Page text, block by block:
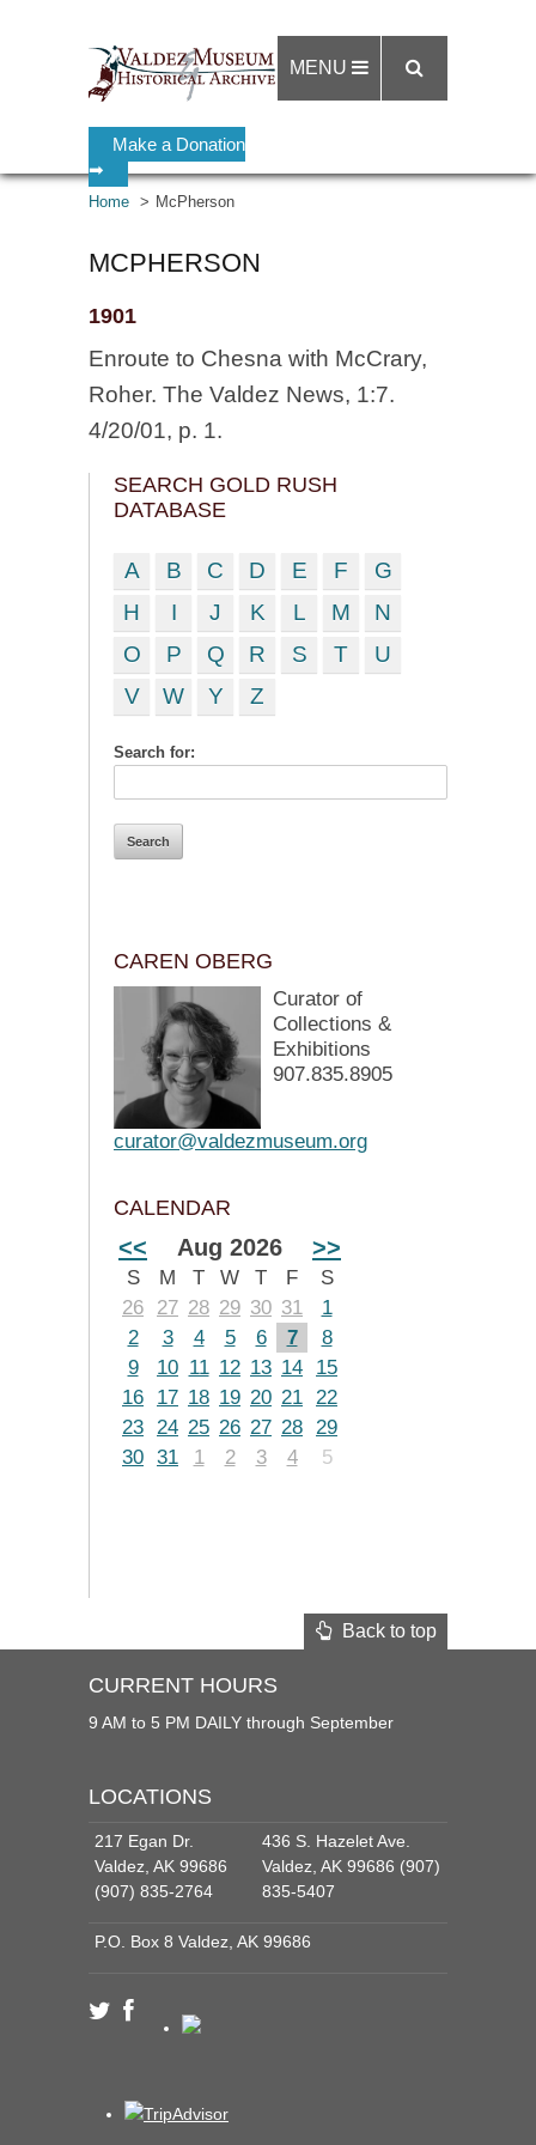
Make a Donation
➡
MENU
Home McPherson
MCPHERSON
1901
Enroute to Chesna with McCrary,
Roher. The Valdez News, 1:7.
4/20/01, p. 1.
SEARCH GOLD RUSH
DATABASE
A B C D E F
G
H
I J K L M
N
O
P Q R S T
U
V
W Y Z
Search for:
CAREN OBERG
Curator of
Collections &
Exhibitions
907.835.8905
curator@valdezmuseum.org
CALENDAR
<< Aug 2026 >>
S M T W T F
S
26
27 28 29 30 31
1
2
3 4 5 6 7
8
9
10 11 12 13 14
15
16
17 18 19 20 21 22
23 24 25 26 27 28 29
30 31 1 2 3 4 5
Back to top
CURRENT HOURS
9 AM to 5 PM DAILY through September
LOCATIONS
217 Egan Dr.
Valdez, AK 99686
(907) 835-2764
436 S. Hazelet Ave.
Valdez, AK 99686 (907)
835-5407
P.O. Box 8 Valdez, AK 99686